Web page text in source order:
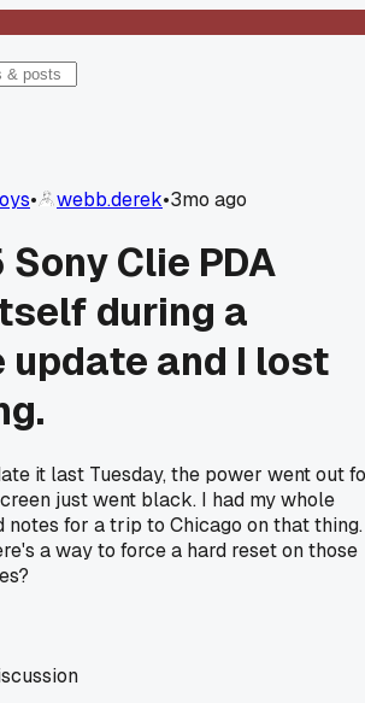
• webb.derek•3mo ago
Clie PDA
during a
and I lost
it last Tuesday, the power went out
just went black. I had my whole
notes for a trip to Chicago on that thing.
a way to force a hard reset on those